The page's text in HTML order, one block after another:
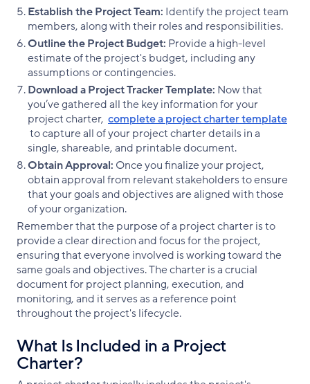
Establish the Project Team: Identify the project team
members, along with their roles and responsibilities.
Outline the Project Budget: Provide a high-level
estimate of the project's budget, including any
assumptions or contingencies.
Download a Project Tracker Template: Now that
you’ve gathered all the key information for your
project charter, complete a project charter template
to capture all of your project charter details in a
single, shareable, and printable document.
Obtain Approval: Once you finalize your project,
obtain approval from relevant stakeholders to ensure
that your goals and objectives are aligned with those
of your organization.
Remember that the purpose of a project charter is to
provide a clear direction and focus for the project,
ensuring that everyone involved is working toward the
same goals and objectives. The charter is a crucial
document for project planning, execution, and
monitoring, and it serves as a reference point
throughout the project's lifecycle.
What Is Included in a Project
Charter?